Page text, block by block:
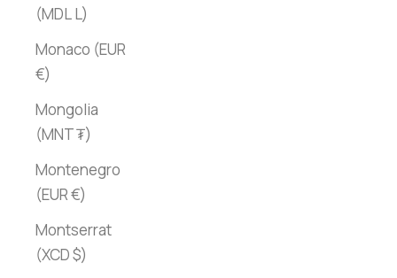
(MDL L)
Monaco (EUR
€)
Mongolia
(MNT ₮)
Montenegro
(EUR €)
Montserrat
(XCD $)